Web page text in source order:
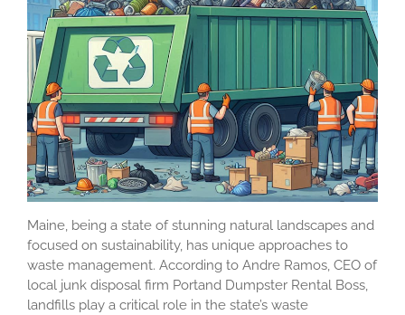
Maine, being a state of stunning natural landscapes and
focused on sustainability, has unique approaches to
waste management. According to Andre Ramos, CEO of
local junk disposal firm Portand Dumpster Rental Boss,
landfills play a critical role in the state’s waste